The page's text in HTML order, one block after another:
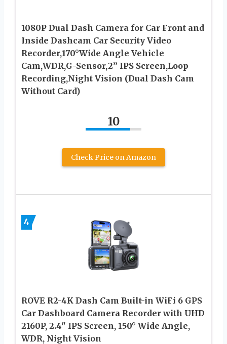
1080P Dual Dash Camera for Car Front and
Inside Dashcam Car Security Video
Recorder,170°Wide Angle Vehicle
Cam,WDR,G-Sensor,2’’ IPS Screen,Loop
Recording,Night Vision (Dual Dash Cam
Without Card)
10
Check Price on Amazon
4
ROVE R2-4K Dash Cam Built-in WiFi 6 GPS
Car Dashboard Camera Recorder with UHD
2160P, 2.4″ IPS Screen, 150° Wide Angle,
WDR, Night Vision